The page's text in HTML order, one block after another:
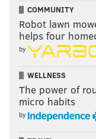
COMMUNITY
Robot lawn
helps four
by
WELLNESS
The power of
micro habits
by